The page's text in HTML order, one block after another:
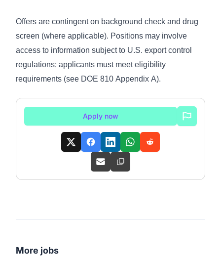
Offers are contingent on background check and drug
screen (where applicable). Positions may involve
access to information subject to U.S. export control
regulations; applicants must meet eligibility
requirements (see DOE 810 Appendix A).
Apply now
More jobs